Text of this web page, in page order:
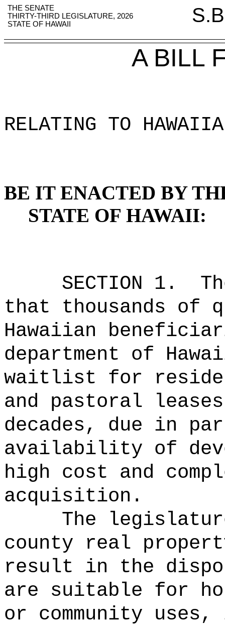
THE SENATE
THIRTY-THIRD LEGISLATURE, 2026
STATE OF HAWAII
A BILL
RELATING TO
BE IT ENACTED BY
STATE OF HAWAII:
SECTION 1.
that thousands of
Hawaiian
department of
waitlist for
and pastoral
decades, due in
availability of
high cost and
acquisition.
The
county real
result in the
are suitable for
or community